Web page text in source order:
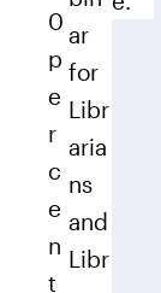
0
p
e
r
c
e
n
t
ar
for
Libr
aria
ns
and
Libr